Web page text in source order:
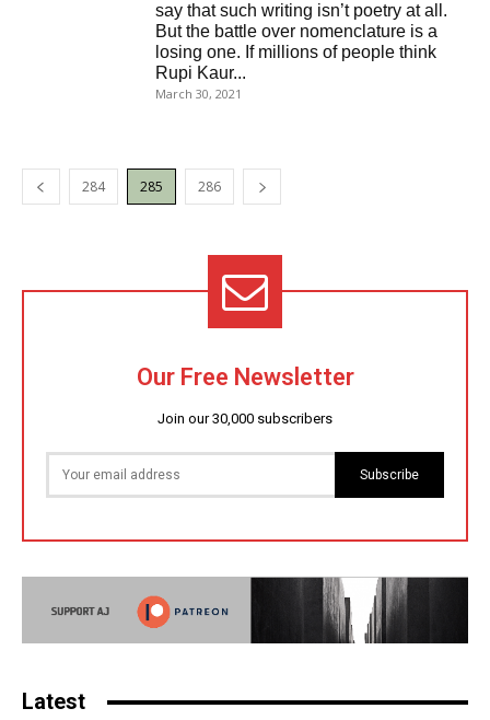
say that such writing isn’t poetry at all.
But the battle over nomenclature is a
losing one. If millions of people think
Rupi Kaur...
March 30, 2021
284 285 286
Our Free Newsletter
Join our 30,000 subscribers
Subscribe
Latest